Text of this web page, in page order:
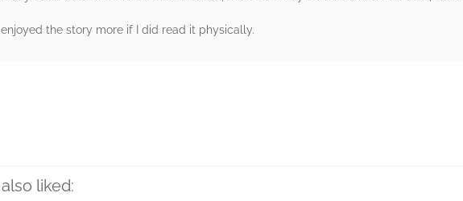
the story more if I did read it physically.
liked: